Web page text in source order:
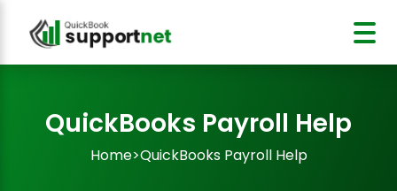
QuickBooks Payroll Help
Home>QuickBooks Payroll Help